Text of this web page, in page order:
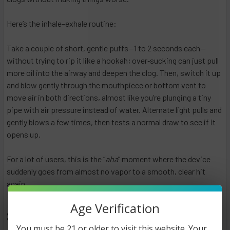
Here’s the inhale–exhale routine:
Take a couple of short, gentle puffs—1 to 2 seconds each—
without trying to rip it like a hookah; over‑sucking can just pull
more oil into the airway and deepen the clog. Then, switch it up
and blow gently through the mouthpiece or bottom vent to
move air in both directions, almost like you’re plunging a tiny
pipe with air pressure instead of water. Alternate light pulls and
gently blows a few times, then tests a normal draw to see if it
opens up.
For a lot of users, this is the “aha” moment where the device
suddenly goes from almost no vapor to a smooth, clear hit
again.
Step 5: Check for Battery Issues
Age Verification